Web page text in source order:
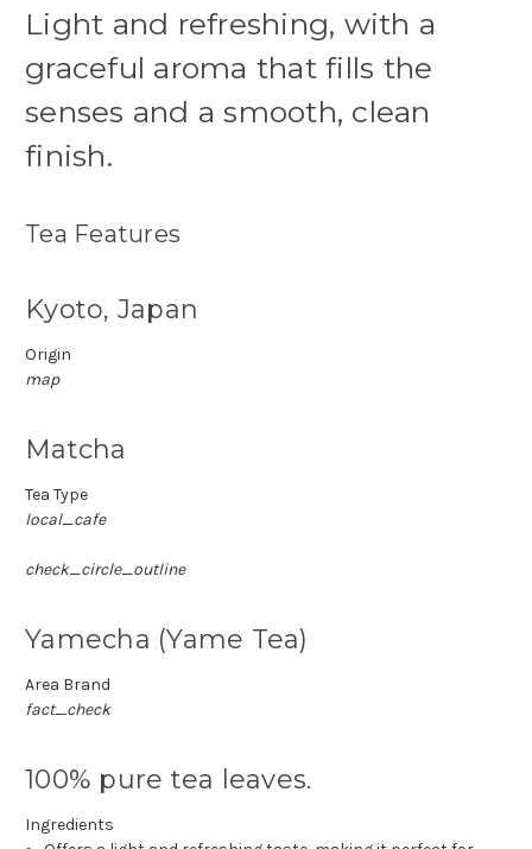
Light and refreshing, with a
graceful aroma that fills the
senses and a smooth, clean
finish.
Tea Features
Kyoto, Japan
Origin
map
Matcha
Tea Type
local_cafe
check_circle_outline
Yamecha (Yame Tea)
Area Brand
fact_check
100% pure tea leaves.
Ingredients